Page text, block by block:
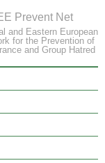
and Eastern European
for the Prevention of
and Group Hatred